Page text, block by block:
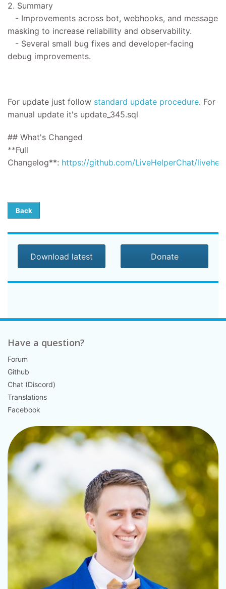
2. Summary
- Improvements across bot, webhooks, and message
masking to increase reliability and observability.
- Several small bug fixes and developer-facing
debug improvements.
For update just follow standard update procedure. For
manual update it's update_345.sql
## What's Changed
**Full
Changelog**: https://github.com/LiveHelperChat/
Back
Download latest Donate
Have a question?
Forum
Github
Chat (Discord)
Translations
Facebook